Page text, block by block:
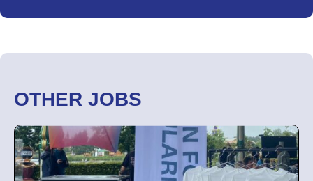
OTHER JOBS